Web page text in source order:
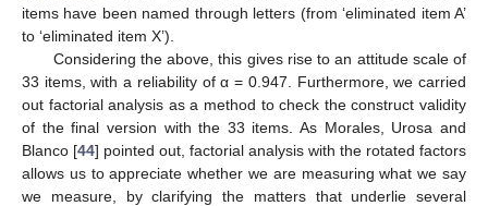
items have been named through letters (from ‘eliminated item A’
to ‘eliminated item X’).
Considering the above, this gives rise to an attitude scale of
33 items, with a reliability of α = 0.947. Furthermore, we carried
out factorial analysis as a method to check the construct validity
of the final version with the 33 items. As Morales, Urosa and
Blanco [44] pointed out, factorial analysis with the rotated factors
allows us to appreciate whether we are measuring what we say
we measure, by clarifying the matters that underlie several